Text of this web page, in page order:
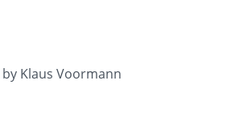
Klaus Voormann